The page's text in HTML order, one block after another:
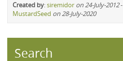
Created by:siremidor on 24-July-2012-
MustardSeed on 28-July-2020
Search